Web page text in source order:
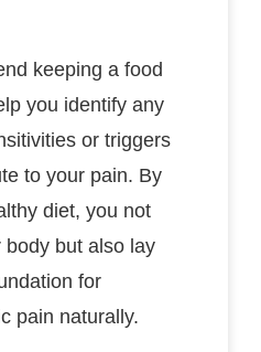
keeping a food
you identify any
or triggers
to your pain. By
diet, you not
but also lay
for
pain naturally.